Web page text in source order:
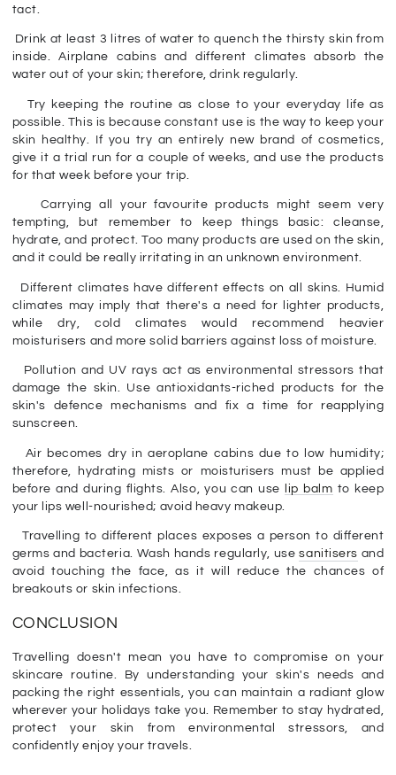
tact.
Drink at least 3 litres of water to quench the thirsty skin from
inside. Airplane cabins and different climates absorb the
water out of your skin; therefore, drink regularly.
Try keeping the routine as close to your everyday life as
possible. This is because constant use is the way to keep your
skin healthy. If you try an entirely new brand of cosmetics,
give it a trial run for a couple of weeks, and use the products
for that week before your trip.
Carrying all your favourite products might seem very
tempting, but remember to keep things basic: cleanse,
hydrate, and protect. Too many products are used on the skin,
and it could be really irritating in an unknown environment.
Different climates have different effects on all skins. Humid
climates may imply that there's a need for lighter products,
while dry, cold climates would recommend heavier
moisturisers and more solid barriers against loss of moisture.
Pollution and UV rays act as environmental stressors that
damage the skin. Use antioxidants-riched products for the
skin's defence mechanisms and fix a time for reapplying
sunscreen.
Air becomes dry in aeroplane cabins due to low humidity;
therefore, hydrating mists or moisturisers must be applied
before and during flights. Also, you can use
lip balm to keep
your lips well-nourished; avoid heavy makeup.
Travelling to different places exposes a person to different
germs and bacteria. Wash hands regularly, usesanitisers and
avoid touching the face, as it will reduce the chances of
breakouts or skin infections.
CONCLUSION
Travelling doesn't mean you have to compromise on your
skincare routine. By understanding your skin's needs and
packing the right essentials, you can maintain a radiant glow
wherever your holidays take you. Remember to stay hydrated,
protect your skin from environmental stressors, and
confidently enjoy your travels.